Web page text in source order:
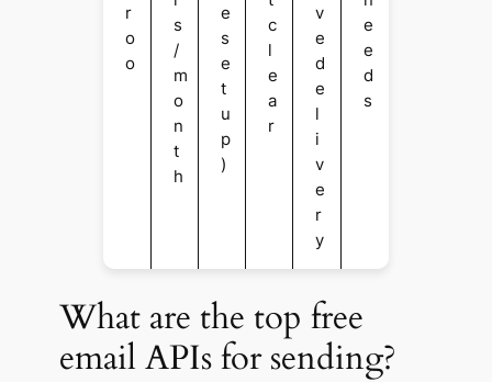
r
o
o
s
/
m
o
n
t
h
e
s
e
t
u
p
)
c
l
e
a
r
v
e
d
e
l
i
v
e
r
y
e
e
d
s
What are the top free
email APIs for sending?